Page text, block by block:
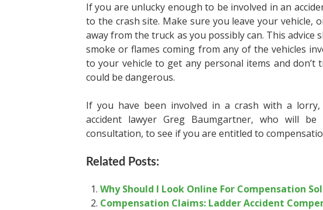
If you are unlucky enough to be involved in an
to the crash site. Make sure you leave your vehicle,
away from the truck as you possibly can. This advice
smoke or flames coming from any of the vehicles
to your vehicle to get any personal items and
could be dangerous.
If you have been involved in a crash with a
accident lawyer Greg Baumgartner, who will
consultation, to see if you are entitled to
Related Posts:
Why Should I Look Online For Compensation
Compensation Claims: Ladder Accident